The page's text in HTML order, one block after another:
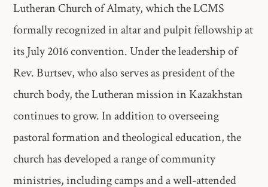
Lutheran Church of Almaty, which the LCMS
formally recognized in altar and pulpit fellowship at
its July 2016 convention. Under the leadership of
Rev. Burtsev, who also serves as president of the
church body, the Lutheran mission in Kazakhstan
continues to grow. In addition to overseeing
pastoral formation and theological education, the
church has developed a range of community
ministries, including camps and a well-attended